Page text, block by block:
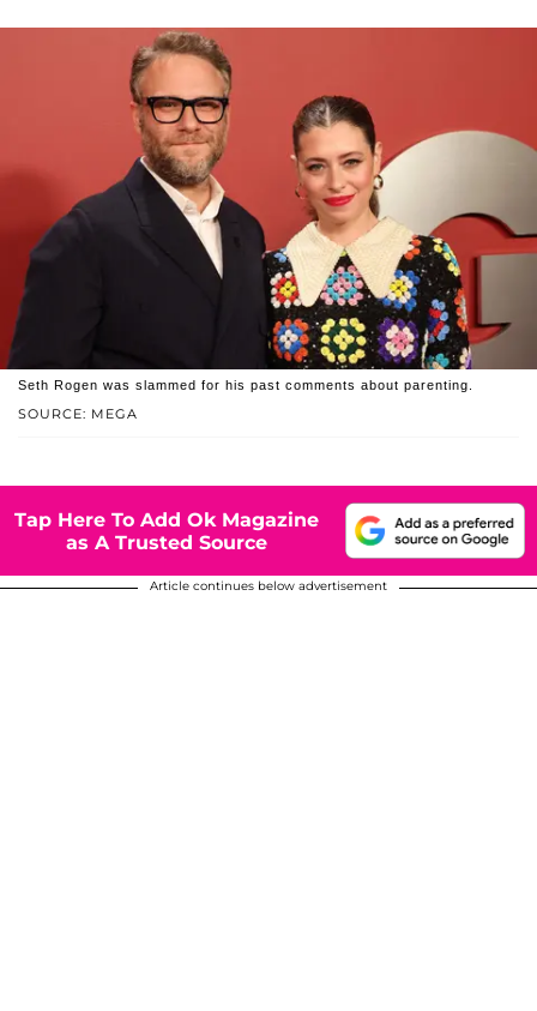
SOURCE: MEGA
Seth Rogen was slammed for his past comments about parenting.
Tap Here To Add Ok Magazine
as A Trusted Source
Article continues below advertisement